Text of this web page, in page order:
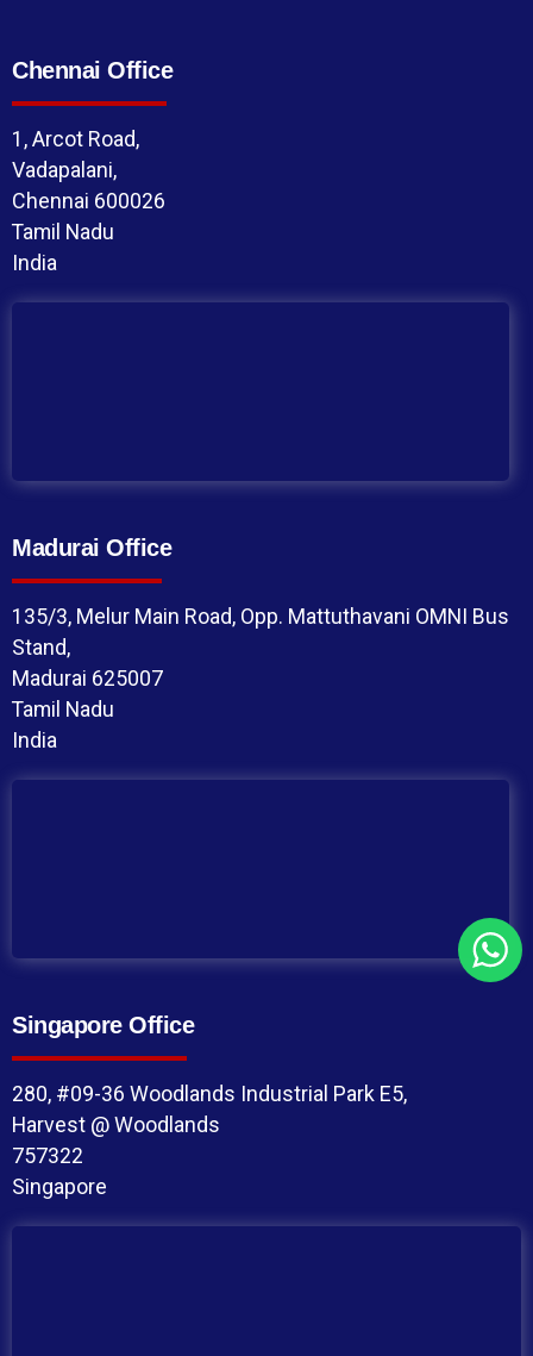
Chennai Office
1, Arcot Road,
Vadapalani,
Chennai 600026
Tamil Nadu
India
Madurai Office
135/3, Melur Main Road, Opp. Mattuthavani OMNI Bus
Stand,
Madurai 625007
Tamil Nadu
India
Singapore Office
280, #09-36 Woodlands Industrial Park E5,
Harvest @ Woodlands
757322
Singapore